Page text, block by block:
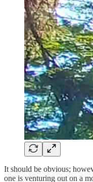
It should be obvious;
one is venturing out on a